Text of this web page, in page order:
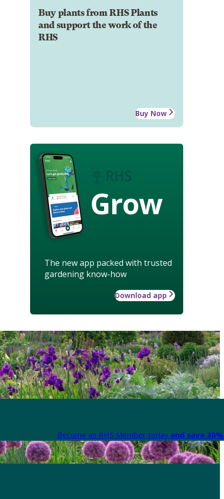
Buy plants from RHS Plants
and support the work of the
RHS
Buy Now
Grow
The new app packed with trusted
gardening know-how
Download app
Become an RHS Member today and save